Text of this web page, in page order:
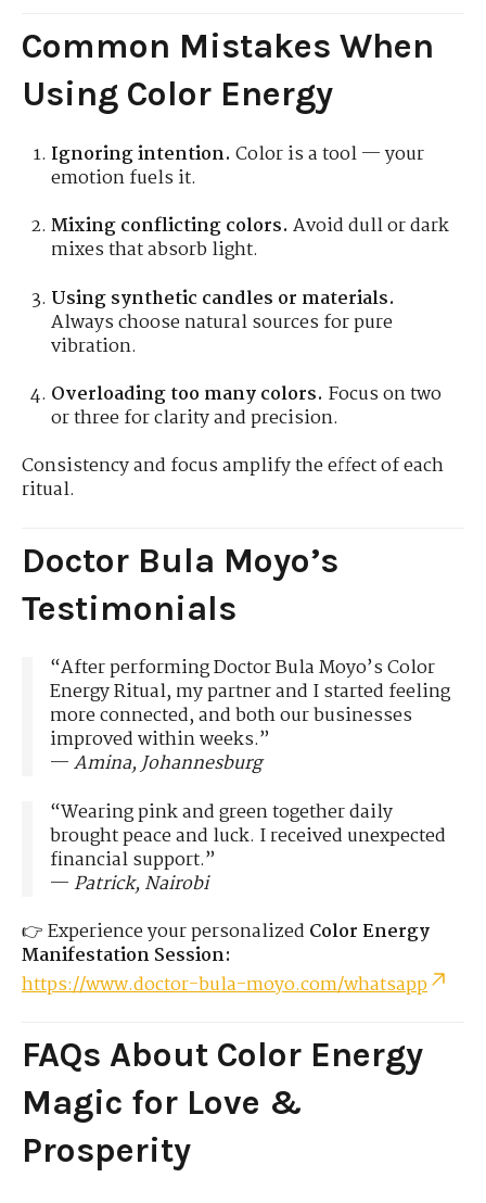
Common Mistakes When
Using Color Energy
Ignoring intention. Color is a tool — your
emotion fuels it.
Mixing conflicting colors. Avoid dull or dark
mixes that absorb light.
Using synthetic candles or materials.
Always choose natural sources for pure
vibration.
Overloading too many colors. Focus on two
or three for clarity and precision.
Consistency and focus amplify the effect of each
ritual.
Doctor Bula Moyo’s
Testimonials
“After performing Doctor Bula Moyo’s Color
Energy Ritual, my partner and I started feeling
more connected, and both our businesses
improved within weeks.”
—Amina, Johannesburg
“Wearing pink and green together daily
brought peace and luck. I received unexpected
financial support.”
—Patrick, Nairobi
👉 Experience your personalized Color Energy
Manifestation Session:
https://www.doctor-bula-moyo.com/whatsapp
FAQs About Color Energy
Magic for Love &
Prosperity